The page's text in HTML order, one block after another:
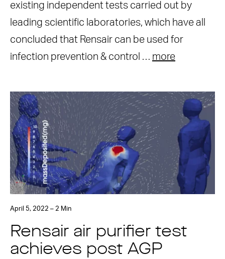
existing independent tests carried out by
leading scientific laboratories, which have all
concluded that Rensair can be used for
infection prevention & control … more
April 5, 2022 – 2 Min
Rensair air purifier test
achieves post AGP